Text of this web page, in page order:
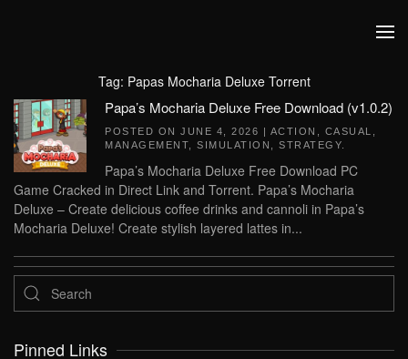
Tag: Papas Mocharia Deluxe Torrent
Papa’s Mocharia Deluxe Free Download (v1.0.2)
POSTED ON JUNE 4, 2026 | ACTION CASUAL
MANAGEMENT
SIMULATION STRATEGY
Papa’s Mocharia Deluxe Free Download PC
Game Cracked in Direct Link and Torrent. Papa’s Mocharia
Deluxe – Create delicious coffee drinks and cannoli in Papa’s
Mocharia Deluxe! Create stylish layered lattes in...
Pinned Links